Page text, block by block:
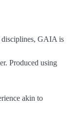
disciplines, GAIA is
Produced using
akin to